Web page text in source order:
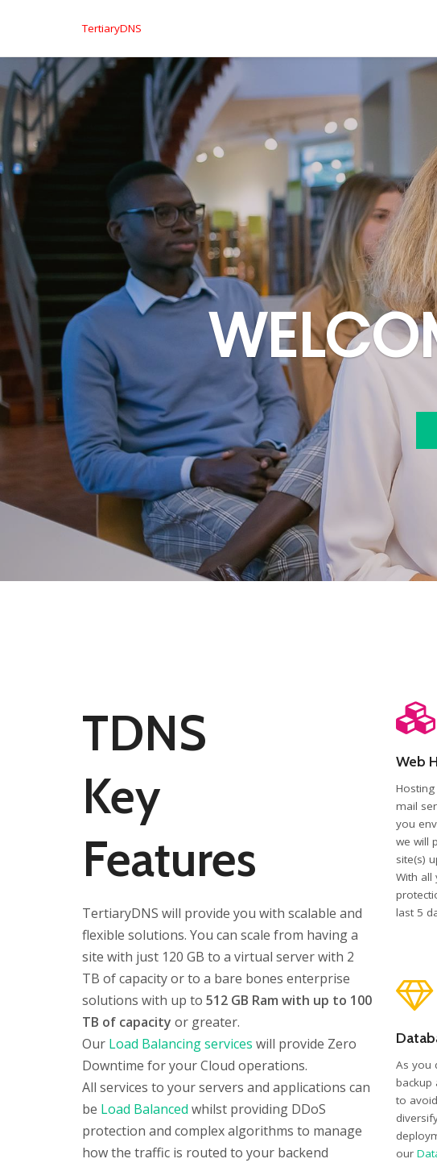
TertiaryDNS
TDNS
Key
Features
TertiaryDNS will provide you with scalable and
flexible solutions. You can scale from having a
site with just 120 GB to a virtual server with 2
TB of capacity or to a bare bones enterprise
solutions with up to 512 GB Ram with up to 100
TB of capacity or greater.
Our Load Balancing services will provide Zero
Downtime for your Cloud operations.
All services to your servers and applications can
be Load Balanced whilst providing DDoS
protection and complex algorithms to manage
how the traffic is routed to your backend
Web
mail
you
we will
site(s)
With all
last 5
As you
backup
to
our